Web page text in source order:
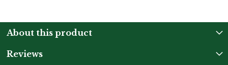
About this product
Reviews